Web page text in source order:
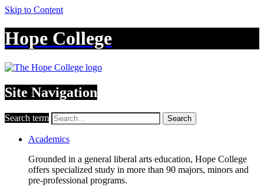
Skip to Content
Hope College
Site Navigation
Search term Search
Academics
Grounded in a general liberal arts education, Hope College
offers specialized study in more than 90 majors, minors and
pre-professional programs.